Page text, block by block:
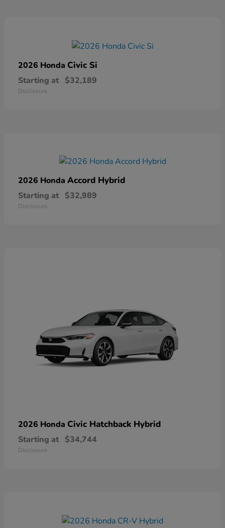
2026 Honda Civic Si
Starting at $32,189
Disclosure
2026 Honda Accord Hybrid
Starting at $32,989
Disclosure
2026 Honda Civic Hatchback Hybrid
Starting at $34,744
Disclosure